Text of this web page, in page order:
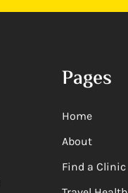
Pages
Home
About
Find a Clinic